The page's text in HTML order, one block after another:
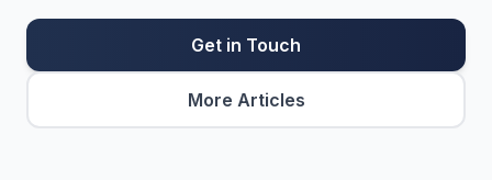
Get in Touch
More Articles